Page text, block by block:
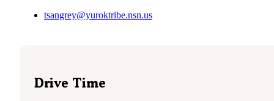
tsangrey@yuroktribe.nsn.us
Drive Time